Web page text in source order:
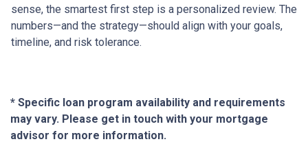
sense, the smartest first step is a personalized review. The
numbers—and the strategy—should align with your goals,
timeline, and risk tolerance.
* Specific loan program availability and requirements
may vary. Please get in touch with your mortgage
advisor for more information.